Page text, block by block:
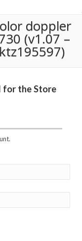
doppler
(v1.07 –
for the Store